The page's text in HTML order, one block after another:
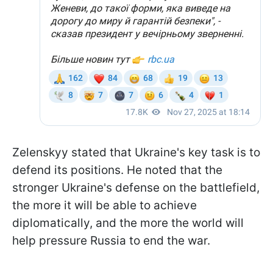
Zelenskyy stated that Ukraine's key task is to
defend its positions. He noted that the
stronger Ukraine's defense on the battlefield,
the more it will be able to achieve
diplomatically, and the more the world will
help pressure Russia to end the war.